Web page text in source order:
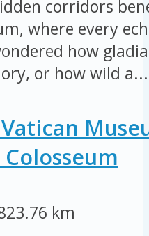
corridors
where every
how
or how wild a...
km